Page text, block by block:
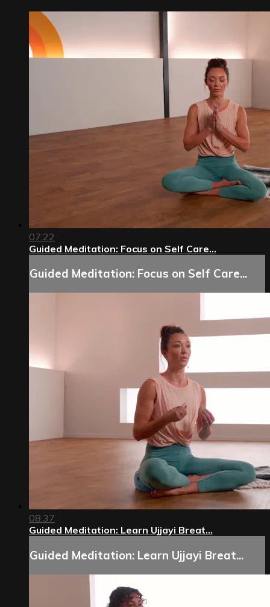
07:22
Guided Meditation: Focus on Self Care...
Guided Meditation: Focus on Self Care...
08:37
Guided Meditation: Learn Ujjayi Breat...
Guided Meditation: Learn Ujjayi Breat...